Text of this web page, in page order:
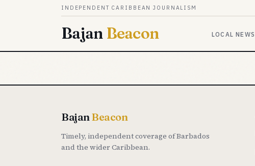
INDEPENDENT CARIBBEAN JOURNALISM
Bajan Beacon LOCAL NEWS
BajanBeacon
Timely, independent coverage of Barbados
and the wider Caribbean.